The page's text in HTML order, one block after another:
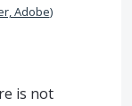
Adobe)
is not